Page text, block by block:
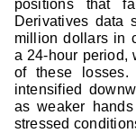
positions that
Derivatives data
million dollars in
a 24-hour period,
of these
intensified
as weaker
stressed